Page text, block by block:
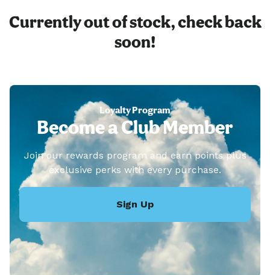
Currently out of stock, check back
soon!
Loyalty Program
Become a Club Member
Join our rewards program and earn points plus
exclusive perks with every purchase.
Sign Up